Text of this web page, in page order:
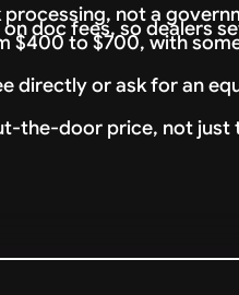
not a
doc fees, so dealers
$400 to $700, with
directly or ask for an
the-door price, not just